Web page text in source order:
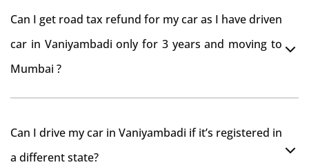
Can I get road tax refund for my car as I have driven
car in Vaniyambadi only for 3 years and moving to
Mumbai ?
from RTO Vaniyambadi . But You should have obtained
Can I drive my car in Vaniyambadi if it’s registered in
a different state?